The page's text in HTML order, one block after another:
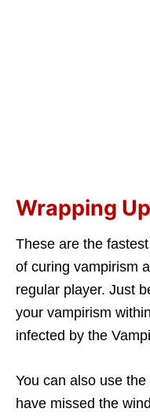
Wrapping Up
These are the
of curing vampirism
regular player. Just
your vampirism
infected by the
You can also use
have missed the